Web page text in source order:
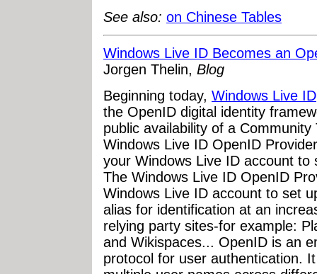
See also: on Chinese Tables
Windows Live ID Becomes an
Jorgen Thelin, Blog
Beginning today, Windows Live ID
the OpenID digital identity
public availability of a
Windows Live ID OpenID
your Windows Live ID account
The Windows Live ID OpenID
Windows Live ID account to set
alias for identification at an
relying party sites-for example:
and Wikispaces... OpenID is an
protocol for user authentication.